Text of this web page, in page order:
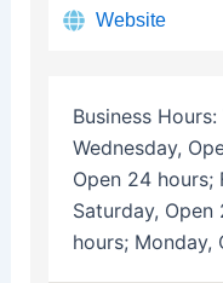
Website
Business Hours:
Wednesday,
Open 24 hours;
Saturday, Open
hours; Monday,